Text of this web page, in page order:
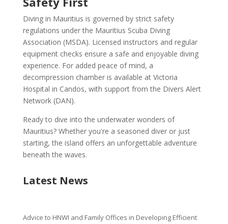
Diving in Mauritius is governed by strict safety
regulations under the Mauritius Scuba Diving
Association (MSDA). Licensed instructors and regular
equipment checks ensure a safe and enjoyable diving
experience. For added peace of mind, a
decompression chamber is available at Victoria
Hospital in Candos, with support from the Divers Alert
Network (DAN).
Ready to dive into the underwater wonders of
Mauritius? Whether you're a seasoned diver or just
starting, the island offers an unforgettable adventure
beneath the waves.
Latest News
Advice to HNWI and Family Offices in Developing Efficient